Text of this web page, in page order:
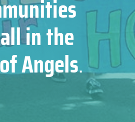
in the
Angels.